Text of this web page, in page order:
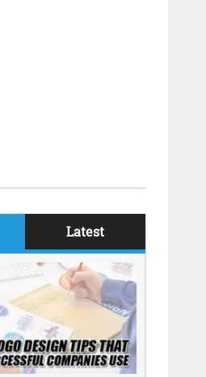
Latest